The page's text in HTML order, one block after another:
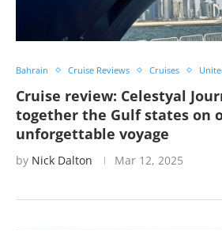
Bahrain Cruise Reviews Cruises
Cruise review: Celestyal
together the Gulf states on
unforgettable voyage
by Nick Dalton Mar 12, 2025